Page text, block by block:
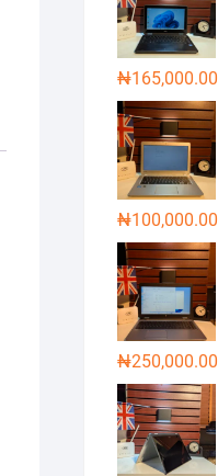
₦165,000.00
₦100,000.00
₦250,000.00